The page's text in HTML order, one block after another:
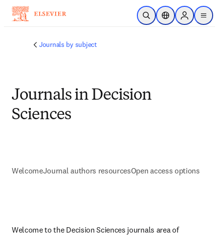
Saltar al contenido principal
Abrir búsqueda
Selector deSign in to
menu
Journals by subject
Journals in Decision
Sciences
WelcomeJournal authors resourcesOpen access options
Welcome to the Decision Sciences journals area of